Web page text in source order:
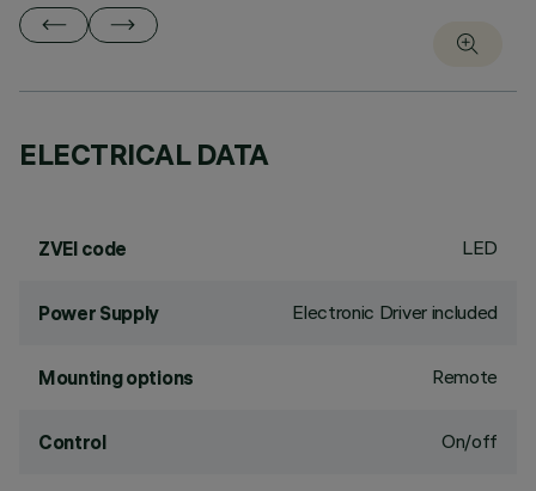
ELECTRICAL DATA
ZVEI code LED
Power Supply Electronic Driver included
Mounting options Remote
Control On/off